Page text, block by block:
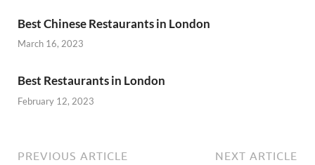
Best Chinese Restaurants in London
March 16, 2023
Best Restaurants in London
February 12, 2023
PREVIOUS ARTICLE NEXT ARTICLE